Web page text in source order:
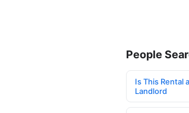
People
Is This Rental
Landlord